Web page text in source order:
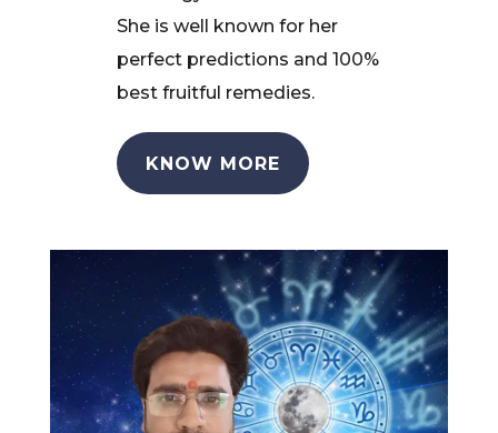
She is well known for her
perfect predictions and 100%
best fruitful remedies.
KNOW MORE